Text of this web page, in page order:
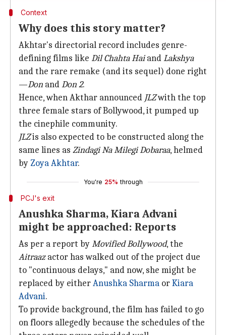
Context
Why does this story matter?
Akhtar's directorial record includes genre-
defining films like Dil Chahta HaiandLakshya
and the rare remake (and its sequel) done right
—Don andDon 2.
Hence, when Akthar announced JLZwith the top
three female stars of Bollywood, it pumped up
the cinephile community.
JLZis also expected to be constructed along the
same lines as Zindagi Na Milegi Dobaraa, helmed
by Zoya Akhtar.
You're 25% through
PCJ's exit
Anushka Sharma, Kiara Advani
might be approached: Reports
As per a report byMovified Bollywood, the
Aitraazactor has walked out of the project due
to "continuous delays," and now, she might be
replaced by eitherAnushka Sharma orKiara
Advani.
To provide background, the film has failed to go
on floors allegedly because the schedules of the